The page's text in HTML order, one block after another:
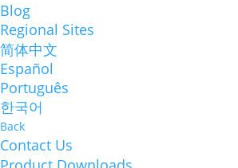
Blog
Regional Sites
简体中文
Español
Português
한국어
Back
Contact Us